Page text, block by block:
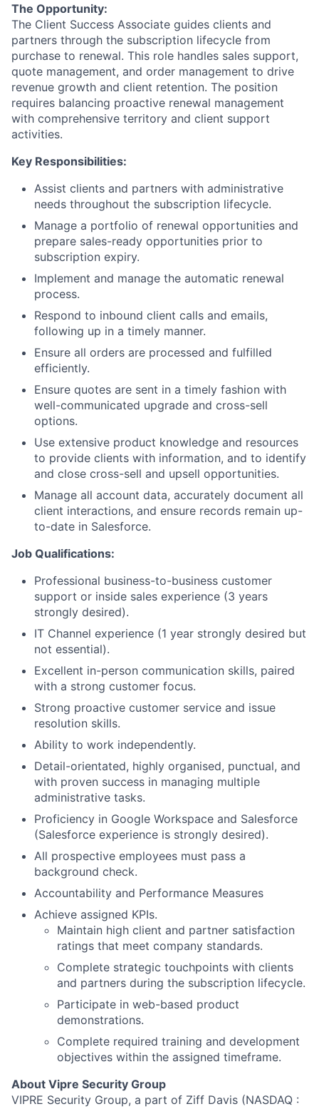
The Opportunity:
The Client Success Associate guides clients and
partners through the subscription lifecycle from
purchase to renewal. This role handles sales support,
quote management, and order management to drive
revenue growth and client retention. The position
requires balancing proactive renewal management
with comprehensive territory and client support
activities.
Key Responsibilities:
Assist clients and partners with administrative
needs throughout the subscription lifecycle.
Manage a portfolio of renewal opportunities and
prepare sales-ready opportunities prior to
subscription expiry.
Implement and manage the automatic renewal
process.
Respond to inbound client calls and emails,
following up in a timely manner.
Ensure all orders are processed and fulfilled
efficiently.
Ensure quotes are sent in a timely fashion with
well-communicated upgrade and cross-sell
options.
Use extensive product knowledge and resources
to provide clients with information, and to identify
and close cross-sell and upsell opportunities.
Manage all account data, accurately document all
client interactions, and ensure records remain up-
to-date in Salesforce.
Job Qualifications:
Professional business-to-business customer
support or inside sales experience (3 years
strongly desired).
IT Channel experience (1 year strongly desired but
not essential).
Excellent in-person communication skills, paired
with a strong customer focus.
Strong proactive customer service and issue
resolution skills.
Ability to work independently.
Detail-orientated, highly organised, punctual, and
with proven success in managing multiple
administrative tasks.
Proficiency in Google Workspace and Salesforce
(Salesforce experience is strongly desired).
All prospective employees must pass a
background check.
Accountability and Performance Measures
Achieve assigned KPIs.
Maintain high client and partner satisfaction
ratings that meet company standards.
Complete strategic touchpoints with clients
and partners during the subscription lifecycle.
Participate in web-based product
demonstrations.
Complete required training and development
objectives within the assigned timeframe.
About Vipre Security Group
VIPRE Security Group, a part of Ziff Davis (NASDAQ :